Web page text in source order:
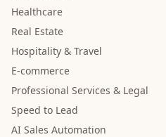
Healthcare
Real Estate
Hospitality & Travel
E-commerce
Professional Services & Legal
Speed to Lead
AI Sales Automation